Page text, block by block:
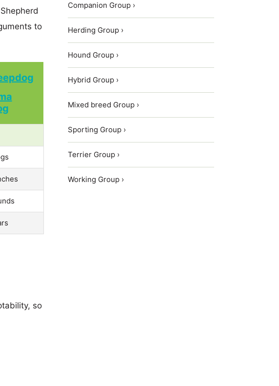
to
so
Companion Group ›
Herding Group ›
Hound Group ›
Hybrid Group ›
Mixed breed Group ›
Sporting Group ›
Terrier Group ›
Working Group ›